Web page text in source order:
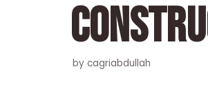
by cagriabdullah